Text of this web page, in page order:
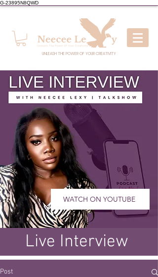
G-23895N8QWD
UNLEASH THE POWER OF YOUR CREATIVITY
WATCH ON YOUTUBE
Live Interview
Post